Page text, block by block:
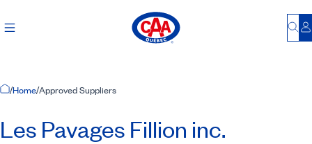
Home Page
/Home/Approved Suppliers
Les Pavages Fillion inc.